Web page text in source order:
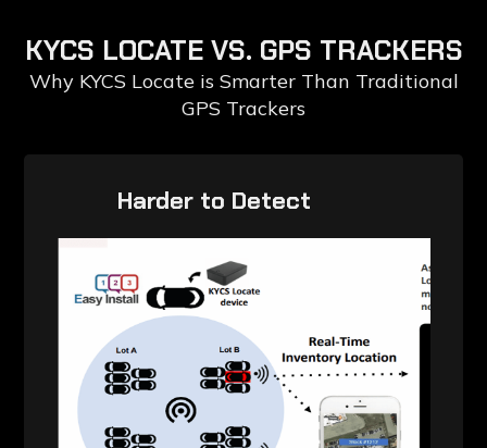
KYCS LOCATE VS. GPS TRACKERS
Why KYCS Locate is Smarter Than Traditional
GPS Trackers
‎ ‎ ‎ ‎ ‎ ‎ ‎ ‎ ‎ Harder to Detect‎ ‎ ‎ ‎ ‎ ‎ ‎ ‎ ‎ ‎ ‎ ‎ ‎ ‎ ‎ ‎ ‎ ‎ ‎